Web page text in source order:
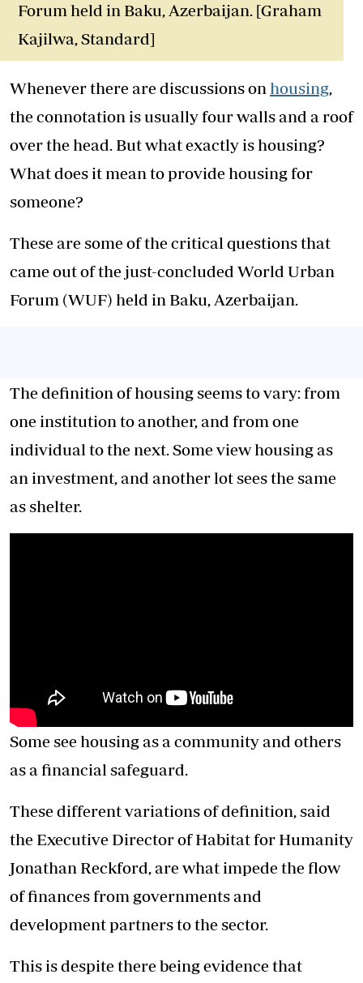
Forum held in Baku, Azerbaijan. [Graham
Kajilwa, Standard]
Whenever there are discussions on housing,
the connotation is usually four walls and a roof
over the head. But what exactly is housing?
What does it mean to provide housing for
someone?
These are some of the critical questions that
came out of the just-concluded World Urban
Forum (WUF) held in Baku, Azerbaijan.
The definition of housing seems to vary: from
one institution to another, and from one
individual to the next. Some view housing as
an investment, and another lot sees the same
as shelter.
Some see housing as a community and others
as a financial safeguard.
These different variations of definition, said
the Executive Director of Habitat for Humanity
Jonathan Reckford, are what impede the flow
of finances from governments and
development partners to the sector.
This is despite there being evidence that